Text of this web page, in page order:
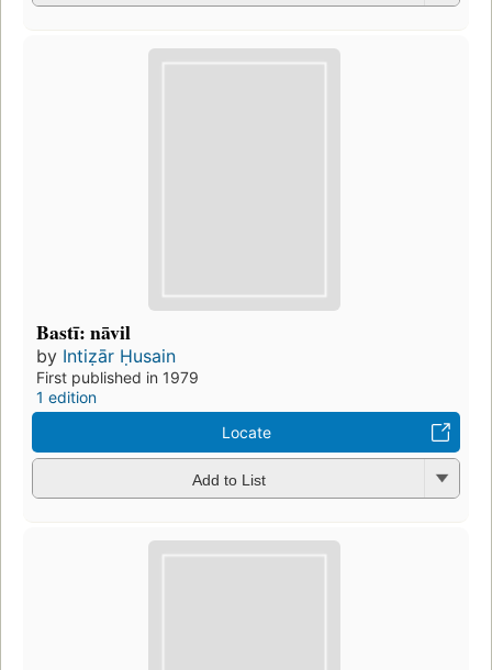
Bastī: nāvil
by Intiẓār Ḥusain
First published in 1979
1 edition
Locate
Add to List